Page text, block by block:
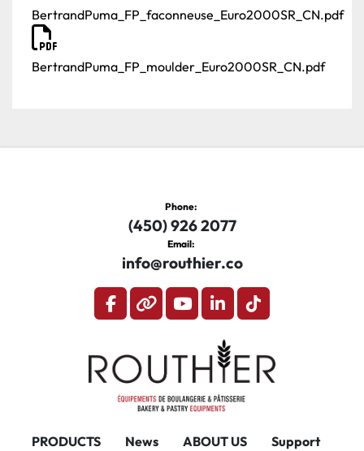
BertrandPuma_FP_faconneuse_Euro2000SR_CN.pdf
BertrandPuma_FP_moulder_Euro2000SR_CN.pdf
Phone:
(450) 926 2077
Email:
info@routhier.co
facebook
otheryoutubelinkedintiktok
PRODUCTS News ABOUT US Support